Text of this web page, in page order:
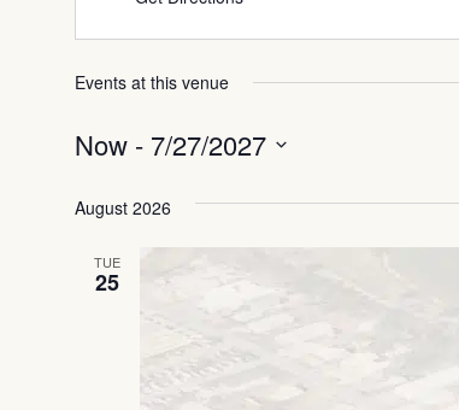
Events at this venue
Now - 7/27/2027
August 2026
TUE
25